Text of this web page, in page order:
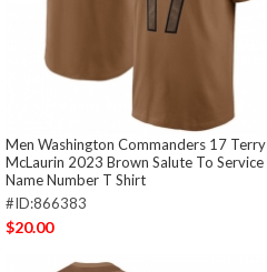
Men Washington Commanders 17 Terry
McLaurin 2023 Brown Salute To Service
Name Number T Shirt
#ID:866383
$20.00